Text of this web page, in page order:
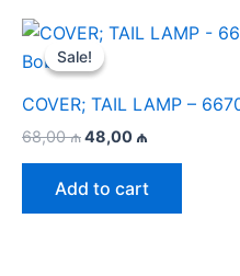
Sale!
Sale!
COVER; TAIL LAMP –
68,00₼Original
68,00 ₼.
48,00 ₼
48,00 ₼.
Add to cart